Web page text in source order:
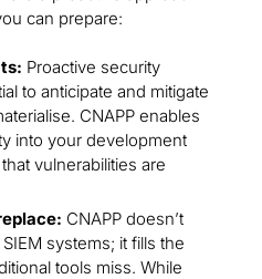
can prepare:
Proactive security
to anticipate and mitigate
CNAPP enables
into your development
vulnerabilities are
CNAPP doesn’t
systems; it fills the
tools miss. While